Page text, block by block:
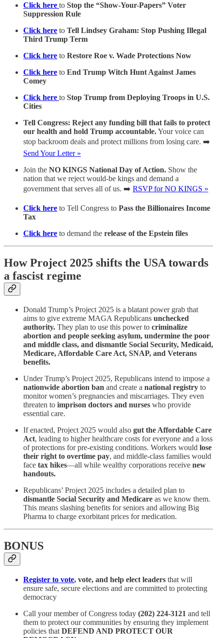
Click here to Stop the “Show-Your-Papers” Voter
Suppression Rule
Click here to Tell Lindsey Graham: Stop Pushing Illegal
Third Trump Term
Click here to Restore Roe v. Wade Protections Now
Click here to End Trump Witch Hunt Against James
Comey
Click here to Stop Trump from Deploying Troops in U.S.
Cities
Tell Congress: Reject any funding bill that fails to protect
our health and hold Trump accountable.Your voice can
stop backroom deals and protect millions from losing care. ➡️
Send Your Letter »
Join the NO KINGS National Day of Action. Show the
nation that we reject would-be kings and demand a
government that serves all of us. ➡️ RSVP for NO KINGS »
Click here to Tell Congress to Pass the Billionaires Income
Tax
Click here to demand the release of the Epstein files
How Project 2025 shifts the USA towards
a fascist regime
Donald Trump’s Project 2025 is a blatant power grab that
aims to give extreme MAGA Republicans unchecked
authority. They plan to use this power to criminalize
abortion and people seeking asylum, undermine the poor
and middle class, and dismantle Social Security, Medicaid,
Medicare, Affordable Care Act, SNAP, and Veterans
benefits.
Under Trump’s Project 2025, Republicans intend to impose a
nationwide abortion ban and create a national registry to
monitor women’s pregnancies and miscarriages. They even
threaten to imprison doctors and nurses who provide
essential care.
If enacted, Project 2025 would also gut the Affordable Care
Act, leading to higher healthcare costs for everyone and a loss
of protections for pre-existing conditions. Workers would lose
their right to overtime pay, and middle-class families would
face tax hikes—all while wealthy corporations receive new
handouts.
Republicans’ Project 2025 includes a detailed plan to
dismantle Social Security and Medicare as we know them.
This means slashing benefits for seniors and allowing Big
Pharma to charge exorbitant prices for medication.
BONUS
Register to vote, vote, and help elect leaders that will
ensure safe, secure elections and are committed to protecting
democracy
Call your member of Congress today (202) 224-3121 and tell
them to protect our communities by ensuring they implement
policies that DEFEND AND PROTECT OUR